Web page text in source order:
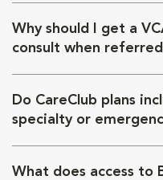
Why should I get a
consult when
Do CareClub plans
specialty or
What does access to